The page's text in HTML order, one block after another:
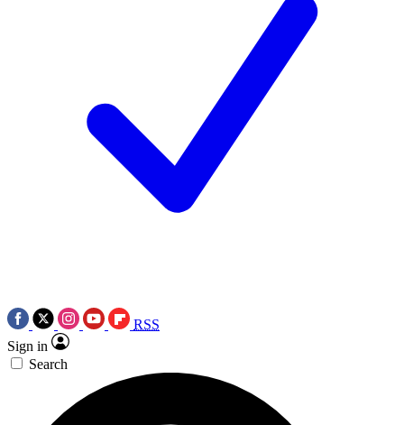
RSS
Sign in
Search